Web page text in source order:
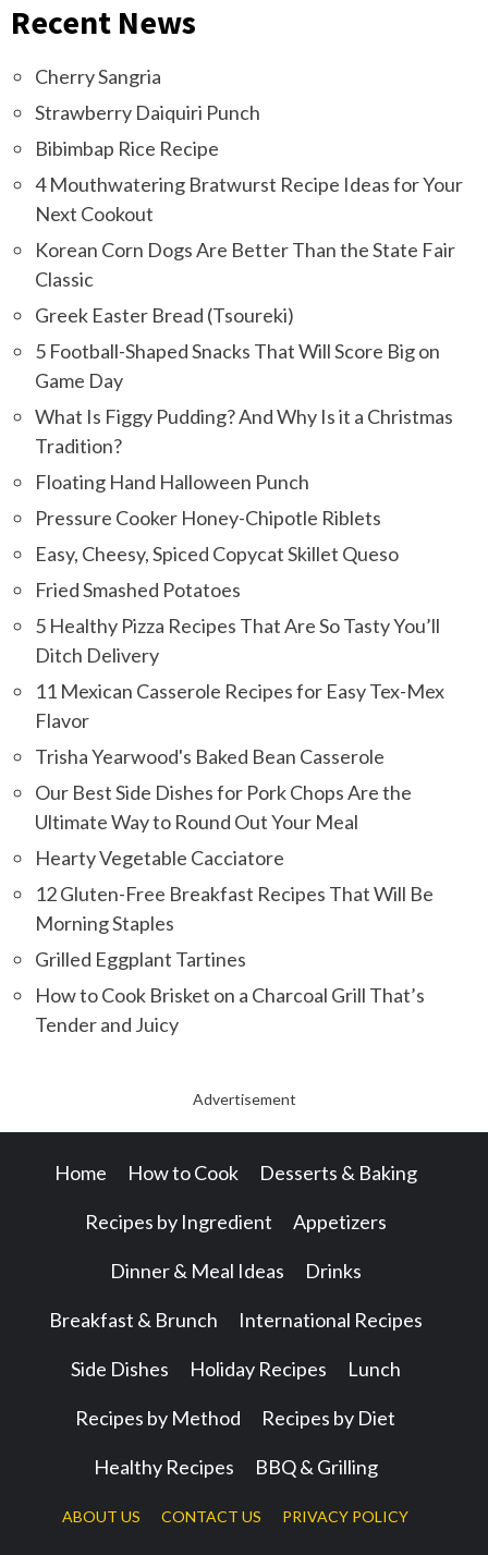
Recent News
Cherry Sangria
Strawberry Daiquiri Punch
Bibimbap Rice Recipe
4 Mouthwatering Bratwurst Recipe Ideas for Your
Next Cookout
Korean Corn Dogs Are Better Than the State Fair
Classic
Greek Easter Bread (Tsoureki)
5 Football-Shaped Snacks That Will Score Big on
Game Day
What Is Figgy Pudding? And Why Is it a Christmas
Tradition?
Floating Hand Halloween Punch
Pressure Cooker Honey-Chipotle Riblets
Easy, Cheesy, Spiced Copycat Skillet Queso
Fried Smashed Potatoes
5 Healthy Pizza Recipes That Are So Tasty You’ll
Ditch Delivery
11 Mexican Casserole Recipes for Easy Tex-Mex
Flavor
Trisha Yearwood's Baked Bean Casserole
Our Best Side Dishes for Pork Chops Are the
Ultimate Way to Round Out Your Meal
Hearty Vegetable Cacciatore
12 Gluten-Free Breakfast Recipes That Will Be
Morning Staples
Grilled Eggplant Tartines
How to Cook Brisket on a Charcoal Grill That’s
Tender and Juicy
Advertisement
Home How to Cook Desserts & Baking
Recipes by Ingredient Appetizers
Dinner & Meal Ideas Drinks
Breakfast & Brunch International Recipes
Side Dishes Holiday Recipes Lunch
Recipes by Method Recipes by Diet
Healthy Recipes BBQ & Grilling
ABOUT US CONTACT US PRIVACY POLICY